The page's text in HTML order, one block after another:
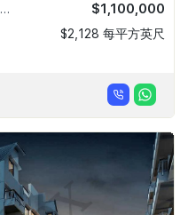
$1,100,000
$2,128 每平方英尺